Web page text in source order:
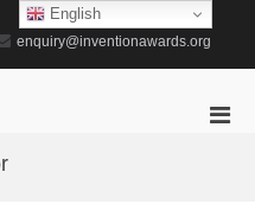
enquiry@inventionawards.org
English